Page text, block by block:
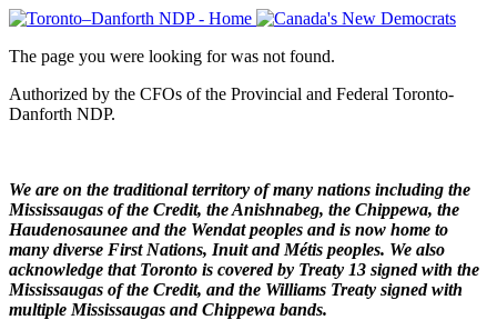
The page you were looking for was not found.
Authorized by the CFOs of the Provincial and Federal Toronto-
Danforth NDP.
We are on the traditional territory of many nations including the
Mississaugas of the Credit, the Anishnabeg, the Chippewa, the
Haudenosaunee and the Wendat peoples and is now home to
many diverse First Nations, Inuit and Métis peoples. We also
acknowledge that Toronto is covered by Treaty 13 signed with the
Mississaugas of the Credit, and the Williams Treaty signed with
multiple Mississaugas and Chippewa bands.